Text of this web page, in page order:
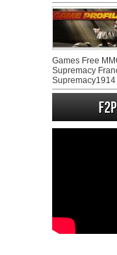
Games Free
Supremacy
Supremacy1914